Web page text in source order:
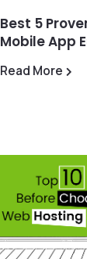
Best 5
Mobile App
Read More